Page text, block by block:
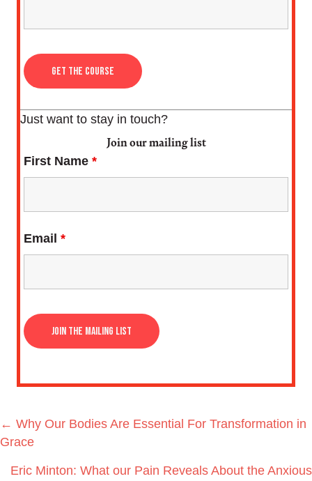
Just want to stay in touch?
Join our mailing list
First Name *
Email *
Posts
navigation
← Why Our Bodies Are Essential For Transformation in
Grace
Eric Minton: What our Pain Reveals About the Anxious